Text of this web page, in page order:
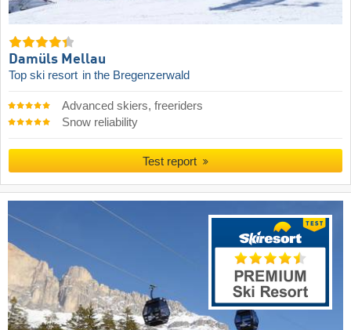
Damüls Mellau
Top ski resort in the Bregenzerwald
Advanced skiers, freeriders
Snow reliability
Test report